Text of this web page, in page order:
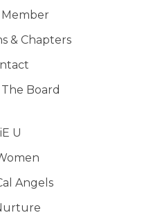
& Chapters
Board
U
Angels